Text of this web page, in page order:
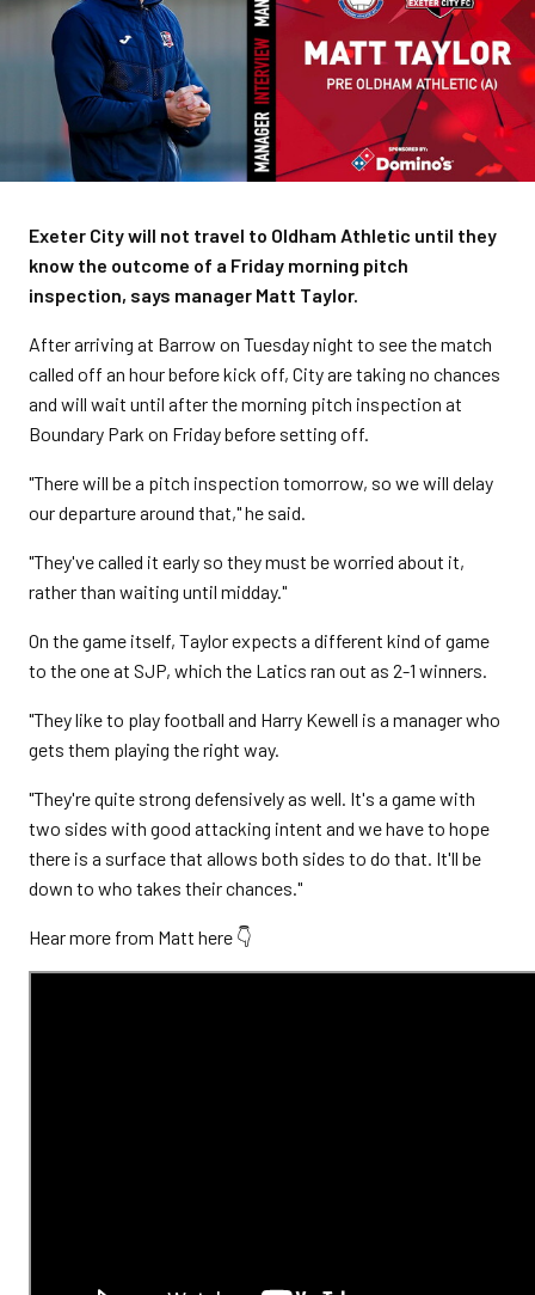
Exeter City will not travel to Oldham Athletic until they
know the outcome of a Friday morning pitch
inspection, says manager Matt Taylor.
After arriving at Barrow on Tuesday night to see the match
called off an hour before kick off, City are taking no chances
and will wait until after the morning pitch inspection at
Boundary Park on Friday before setting off.
"There will be a pitch inspection tomorrow, so we will delay
our departure around that," he said.
"They've called it early so they must be worried about it,
rather than waiting until midday."
On the game itself, Taylor expects a different kind of game
to the one at SJP, which the Latics ran out as 2-1 winners.
"They like to play football and Harry Kewell is a manager who
gets them playing the right way.
"They're quite strong defensively as well. It's a game with
two sides with good attacking intent and we have to hope
there is a surface that allows both sides to do that. It'll be
down to who takes their chances."
Hear more from Matt here 👇